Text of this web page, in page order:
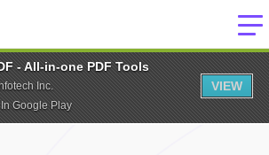
- All-in-one PDF Tools
Inc.
In Google Play
VIEW